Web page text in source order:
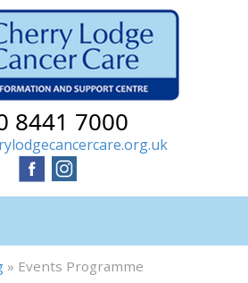
8441 7000
» Events Programme